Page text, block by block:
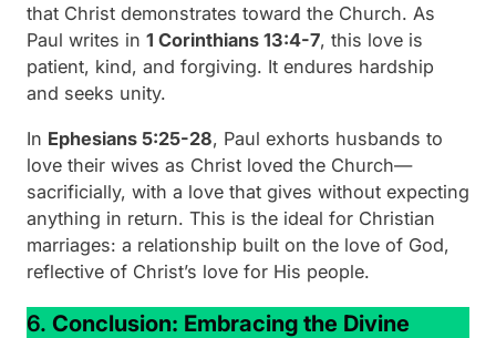
that Christ demonstrates toward the Church. As
Paul writes in 1 Corinthians 13:4-7, this love is
patient, kind, and forgiving. It endures hardship
and seeks unity.
In Ephesians 5:25-28, Paul exhorts husbands to
love their wives as Christ loved the Church—
sacrificially, with a love that gives without expecting
anything in return. This is the ideal for Christian
marriages: a relationship built on the love of God,
reflective of Christ’s love for His people.
6. Conclusion: Embracing the Divine